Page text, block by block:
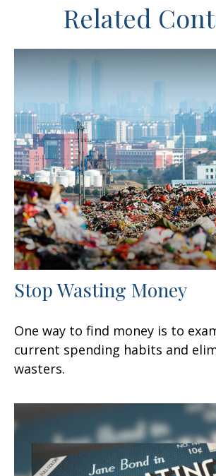
Related
Stop Wasting Money
One way to find money is to
current spending habits and
wasters.